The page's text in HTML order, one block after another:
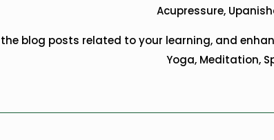
Acupressure,
the blog posts related to your learning, and
Yoga, Meditation,